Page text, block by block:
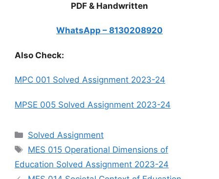
PDF & Handwritten
WhatsApp – 8130208920
Also Check:
MPC 001 Solved Assignment 2023-24
MPSE 005 Solved Assignment 2023-24
Categories
Solved Assignment
Tags
MES 015 Operational Dimensions of
Education Solved Assignment 2023-24